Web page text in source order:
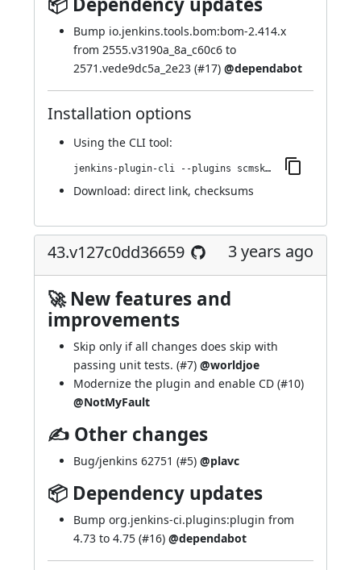
Bump io.jenkins.tools.bom:bom-2.414.x
from 2555.v3190a_8a_c60c6 to
2571.vede9dc5a_2e23 (#17) @dependabot
Installation options
Using the CLI tool:
jenkins-plugin-cli --plugins scmskip:45.vfdec6fb_05267
Download: direct link, checksums
43.v127c0dd36659 3 years ago
🚀 New features and
improvements
Skip only if all changes does skip with
passing unit tests. (#7) @worldjoe
Modernize the plugin and enable CD (#10)
@NotMyFault
✍ Other changes
Bug/jenkins 62751 (#5) @plavc
📦 Dependency updates
Bump org.jenkins-ci.plugins:plugin from
4.73 to 4.75 (#16) @dependabot